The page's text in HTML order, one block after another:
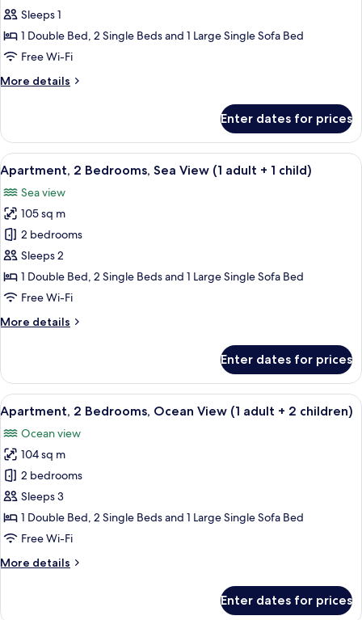
2
Bedrooms,
Ocean
Sleeps 1
1 Double Bed, 2 Single Beds and 1 Large Single Sofa Bed
Free Wi-Fi
More details
More
2
Bedrooms,
Ocean
View
Enter dates for prices
View
all
photos
for
Apartment,
2
Bedrooms,
Sea
(1
1
child)
2 bedrooms, in-room safe, blackout
10
Apartment, 2 Bedrooms, Sea View (1 adult + 1 child)
Sea view
105 sq m
2 bedrooms
Sleeps 2
1 Double Bed, 2 Single Beds and 1 Large Single Sofa Bed
Free Wi-Fi
More details
More
2
Bedrooms,
Sea
View
(1
adult
+
child)
Enter dates for prices
View
all
photos
for
Apartment,
2
Bedrooms,
Ocean
(1
2 bedrooms, in-room safe, blackout
10
Apartment, 2 Bedrooms, Ocean View (1 adult + 2 children)
Ocean view
104 sq m
2 bedrooms
Sleeps 3
1 Double Bed, 2 Single Beds and 1 Large Single Sofa Bed
Free Wi-Fi
More details
More
Enter dates for prices